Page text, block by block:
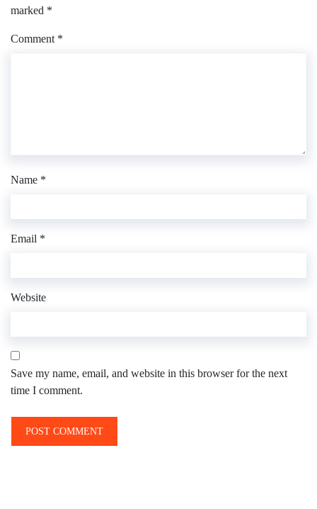
marked *
Comment *
Name *
Email *
Website
Save my name, email, and website in this browser for the next
time I comment.